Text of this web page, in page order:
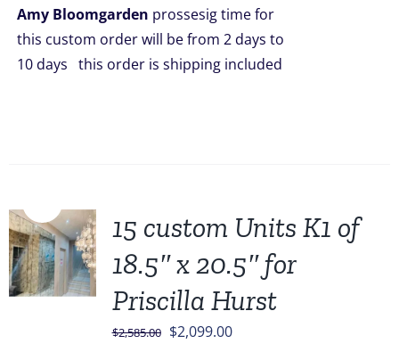
Amy Bloomgarden prossesig time for
this custom order will be from 2 days to
10 days this order is shipping included
15 custom Units K1 of
18.5″ x 20.5″ for
Priscilla Hurst
$2,585.00 Original
$2,099.00Current